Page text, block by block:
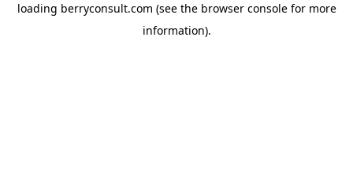
loading berryconsult.com (see the browser consolefor more
information).